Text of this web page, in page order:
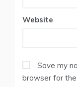
Website
Save my
browser for